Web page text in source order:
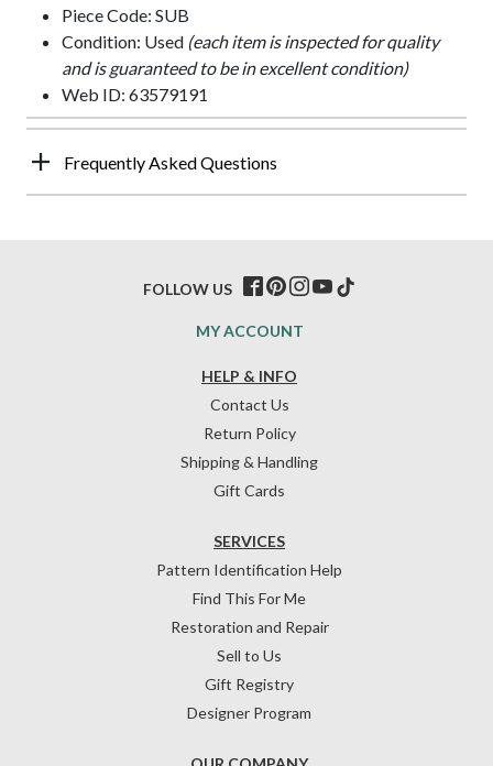
Piece Code: SUB
Condition: Used (each item is inspected for quality
and is guaranteed to be in excellent condition)
Web ID: 63579191
Frequently Asked Questions
HELP & INFO
Contact Us
Return Policy
Shipping & Handling
Gift Cards
SERVICES
Pattern Identification Help
Find This For Me
Restoration and Repair
Sell to Us
Gift Registry
Designer Program
MY ACCOUNT
FOLLOW US